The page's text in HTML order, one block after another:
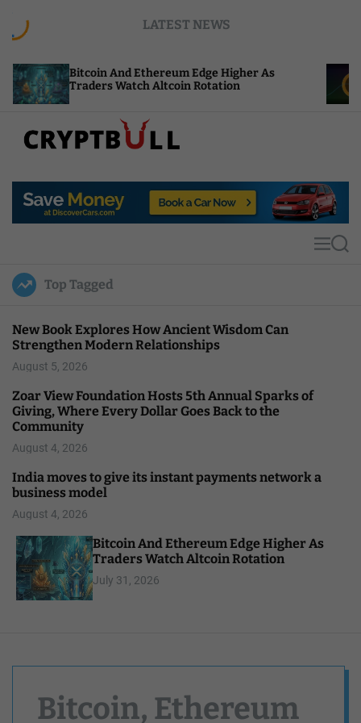
LATEST NEWS
And Ethereum Edge Higher As
Watch Altcoin Rotation
NEAR
Compute
p
u
l
MS
Top Tagged
New Book Explores How Ancient Wisdom Can
Strengthen Modern Relationships
August 5, 2026
Zoar View Foundation Hosts 5th Annual Sparks of
Giving, Where Every Dollar Goes Back to the
Community
August 4, 2026
India moves to give its instant payments network a
business model
August 4, 2026
Bitcoin And Ethereum Edge Higher As
Traders Watch Altcoin Rotation
July 31, 2026
Bitcoin, Ethereum